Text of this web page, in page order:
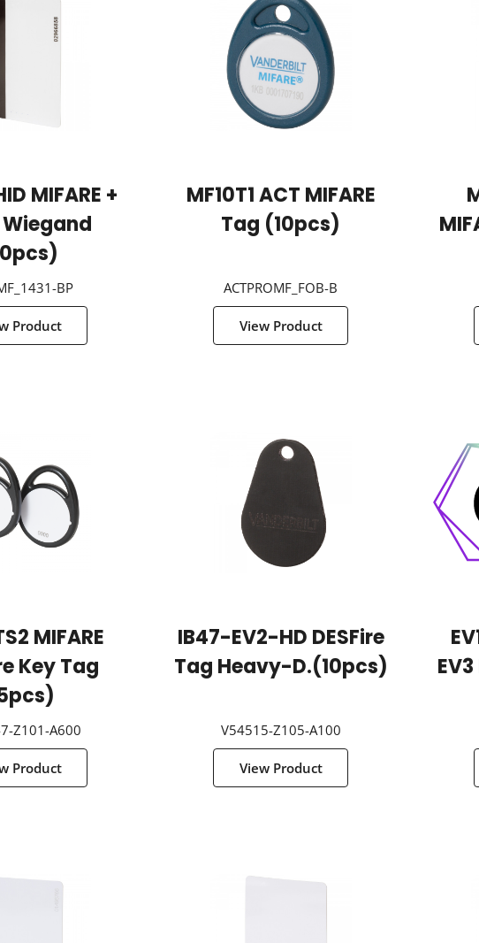
MIFARE +
BP
Product
MF10T1 ACT MIFARE
Tag (10pcs)
ACTPROMF_FOB-B
View Product
MIFARE
Key Tag
Z101-A600
Product
IB47-EV2-HD DESFire
Tag Heavy-D.(10pcs)
V54515-Z105-A100
View Product